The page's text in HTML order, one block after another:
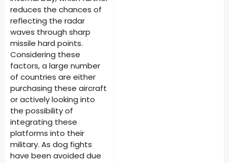
reduces the chances of
reflecting the radar
waves through sharp
missile hard points.
Considering these
factors, a large number
of countries are either
purchasing these aircraft
or actively looking into
the possibility of
integrating these
platforms into their
military. As dog fights
have been avoided due